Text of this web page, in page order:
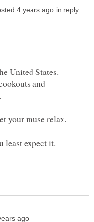
in reply
United States.
and
your muse relax.